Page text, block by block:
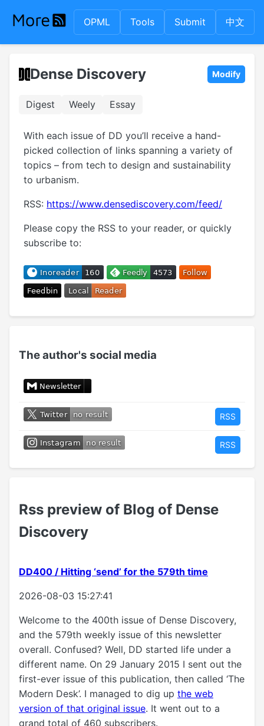
OPML Tools Submit 中文
Dense Discovery Modify
Digest Weely Essay
With each issue of DD you’ll receive a hand-
picked collection of links spanning a variety of
topics – from tech to design and sustainability
to urbanism.
RSS: https://www.densediscovery.com/feed/
Please copy the RSS to your reader, or quickly
subscribe to:
Rss preview of Blog of Dense
Discovery
DD400 / Hitting ‘send’ for the 579th time
2026-08-03 15:27:41
Welcome to the 400th issue of Dense Discovery,
and the 579th weekly issue of this newsletter
overall. Confused? Well, DD started life under a
different name. On 29 January 2015 I sent out the
first-ever issue of this publication, then called ‘The
Modern Desk’. I managed to dig up the web
version of that original issue. It went out to a
grand total of 460 subscribers.
The author's social media
RSS
RSS